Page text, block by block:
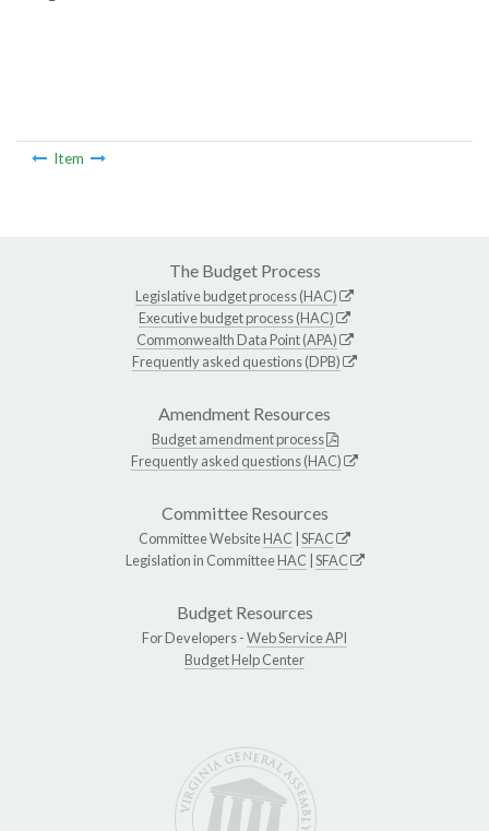
Item
The Budget Process
Legislative budget process (HAC)
Executive budget process (HAC)
Commonwealth Data Point (APA)
Frequently asked questions (DPB)
Amendment Resources
Budget amendment process
Frequently asked questions (HAC)
Committee Resources
Committee WebsiteHAC SFAC
Legislation in CommitteeHAC SFAC
Budget Resources
For Developers -Web Service API
Budget Help Center